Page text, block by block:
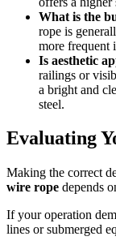
What is the
rope is
more frequent
Is aesthetic
railings or
a bright and
steel.
Evaluating
Making the correct
wire rope depends
If your operation
lines or submerged